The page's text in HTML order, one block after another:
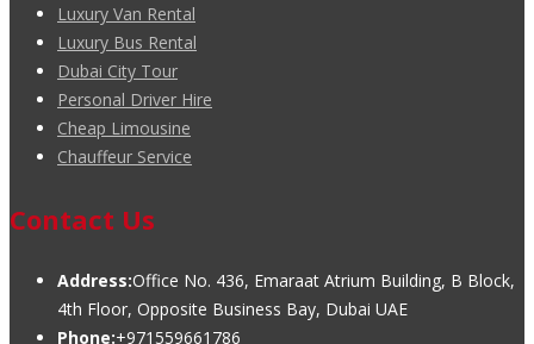
Luxury Van Rental
Luxury Bus Rental
Dubai City Tour
Personal Driver Hire
Cheap Limousine
Chauffeur Service
Contact Us
Address:Office No. 436, Emaraat Atrium Building, B Block,
4th Floor, Opposite Business Bay, Dubai UAE
Phone:+971559661786